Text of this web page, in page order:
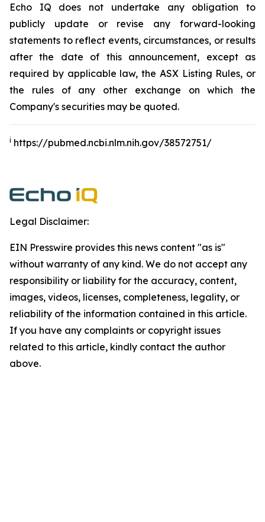
Echo IQ does not undertake any obligation to
publicly update or revise any forward-looking
statements to reflect events, circumstances, or results
after the date of this announcement, except as
required by applicable law, the ASX Listing Rules, or
the rules of any other exchange on which the
Company's securities may be quoted.
i https://pubmed.ncbi.nlm.nih.gov/38572751/
Legal Disclaimer:
EIN Presswire provides this news content "as is"
without warranty of any kind. We do not accept any
responsibility or liability for the accuracy, content,
images, videos, licenses, completeness, legality, or
reliability of the information contained in this article.
If you have any complaints or copyright issues
related to this article, kindly contact the author
above.